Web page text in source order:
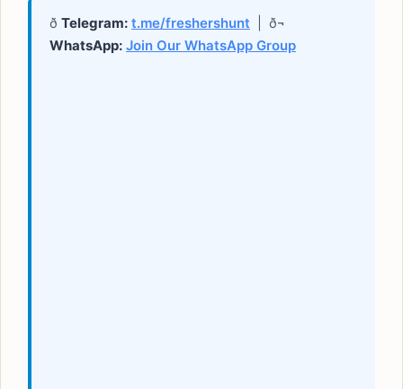
ð Telegram: t.me/freshershunt | ð¬
WhatsApp: Join Our WhatsApp Group